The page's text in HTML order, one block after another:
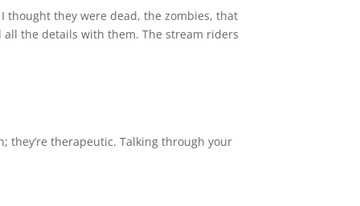
thought they were dead, the zombies, that
the details with them. The stream riders
they’re therapeutic. Talking through your